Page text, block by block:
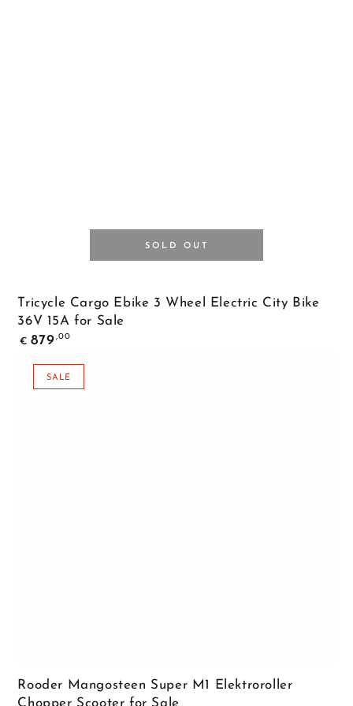
Tricycle Cargo Ebike 3 Wheel Electric City Bike
36V 15A for Sale
Regular
price
€ 879 ,00
SOLD OUT
SALE
Rooder Mangosteen Super M1 Elektroroller
Chopper Scooter for Sale